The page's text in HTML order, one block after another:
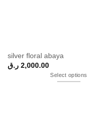
silver floral abaya
2,000.00 ر.ق
Select options